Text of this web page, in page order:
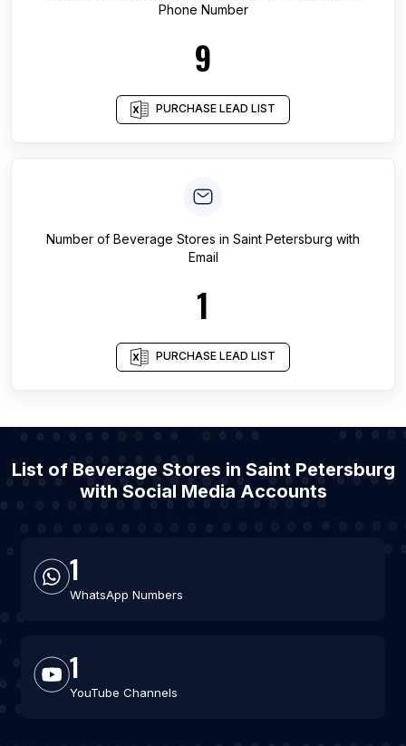
Phone Number
9
PURCHASE LEAD LIST
Number of Beverage Stores in Saint Petersburg with
Email
1
PURCHASE LEAD LIST
List of Beverage Stores in Saint Petersburg
with Social Media Accounts
1
WhatsApp Numbers
1
YouTube Channels